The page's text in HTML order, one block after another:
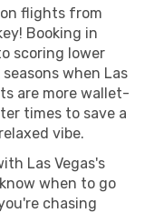
flights from
Booking in
scoring lower
when Las
are more wallet-
times to save a
vibe.
Las Vegas's
when to go
chasing